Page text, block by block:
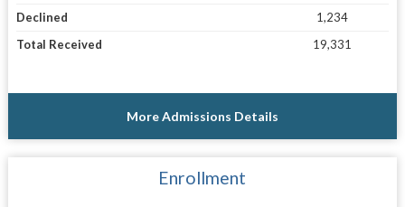
Declined
1,234
Total Received
19,331
More Admissions Details
Enrollment